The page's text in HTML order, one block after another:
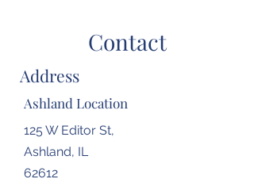
Contact
Address
Ashland Location
125 W Editor St,
Ashland, IL
62612